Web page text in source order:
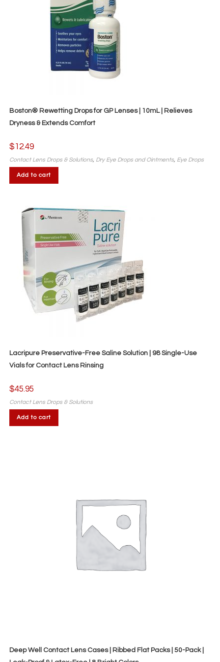
Boston® Rewetting Drops for GP Lenses | 10mL | Relieves
Dryness & Extends Comfort
$12.49
Contact Lens Drops & Solutions, Dry Eye Drops and Ointments, Eye Drops
Add to cart
Lacripure Preservative-Free Saline Solution | 98 Single-Use
Vials for Contact Lens Rinsing
$45.95
Contact Lens Drops & Solutions
Add to cart
Deep Well Contact Lens Cases | Ribbed Flat Packs | 50-Pack |